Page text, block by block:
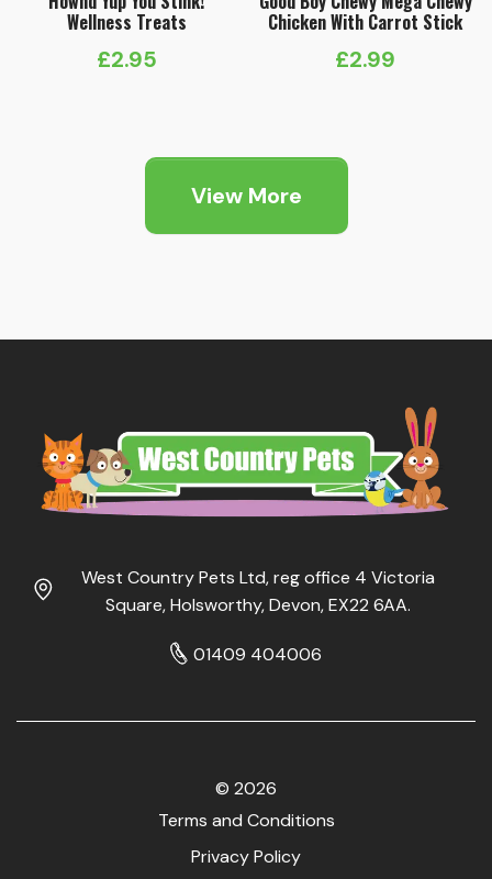
Wellness Treats
£2.95
Chicken With Carrot Stick
£2.99
View More
West Country Pets Ltd, reg office 4 Victoria
Square, Holsworthy, Devon, EX22 6AA.
01409 404006
© 2026
Terms and Conditions
Privacy Policy